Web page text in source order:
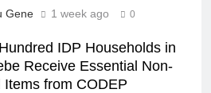
Gene 1 week ago 0
IDP Households in
Receive Essential Non-
Items from CODEP